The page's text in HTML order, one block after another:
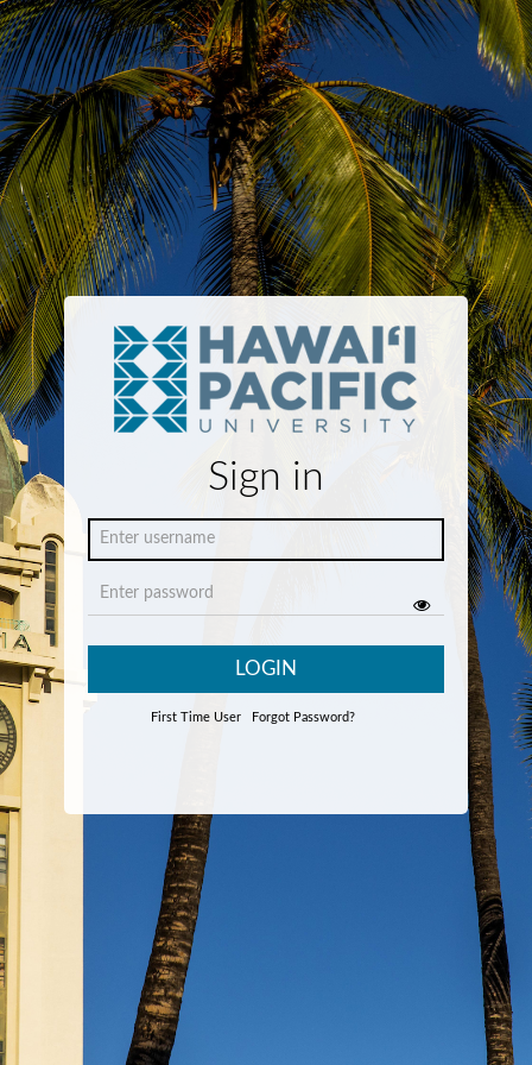
Sign in
LOGIN
First Time User Forgot Password?